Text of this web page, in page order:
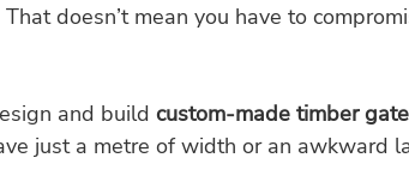
doesn’t mean you have to
and build custom-made timber
just a metre of width or an awkward